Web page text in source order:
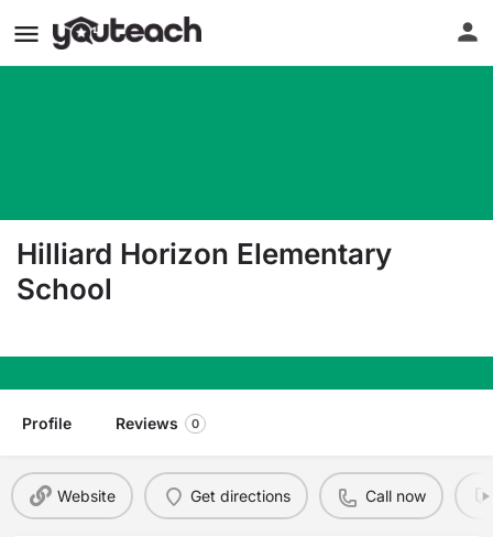
Hilliard Horizon Elementary
School
Profile Reviews 0
Website Get directions Call now